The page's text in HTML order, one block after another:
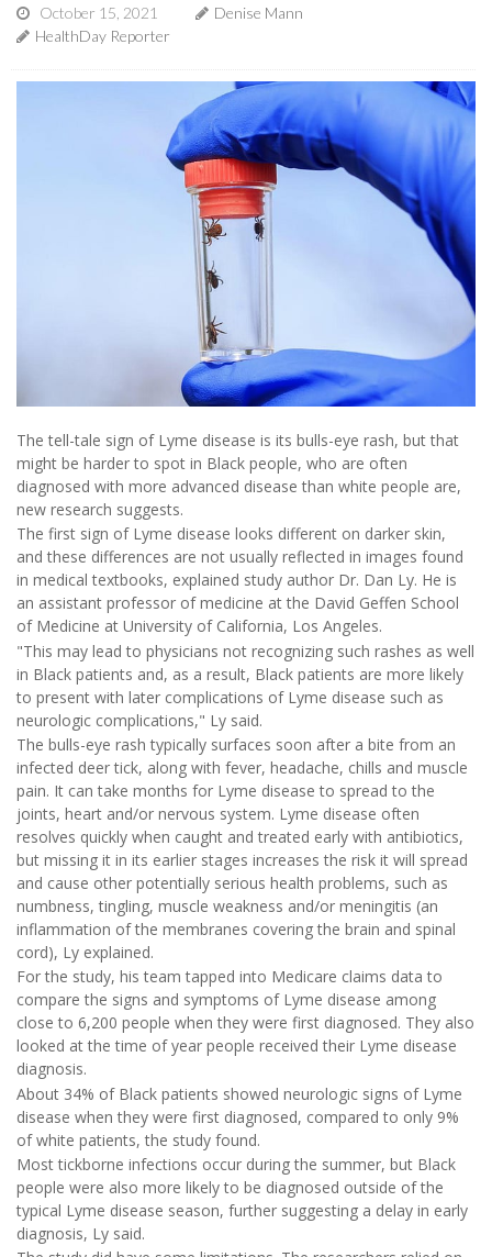
October 15, 2021
Denise Mann
HealthDay Reporter
The tell-tale sign of Lyme disease is its bulls-eye rash, but that
might be harder to spot in Black people, who are often
diagnosed with more advanced disease than white people are,
new research suggests.
The first sign of Lyme disease looks different on darker skin,
and these differences are not usually reflected in images found
in medical textbooks, explained study author Dr. Dan Ly. He is
an assistant professor of medicine at the David Geffen School
of Medicine at University of California, Los Angeles.
"This may lead to physicians not recognizing such rashes as well
in Black patients and, as a result, Black patients are more likely
to present with later complications of Lyme disease such as
neurologic complications," Ly said.
The bulls-eye rash typically surfaces soon after a bite from an
infected deer tick, along with fever, headache, chills and muscle
pain. It can take months for Lyme disease to spread to the
joints, heart and/or nervous system. Lyme disease often
resolves quickly when caught and treated early with antibiotics,
but missing it in its earlier stages increases the risk it will spread
and cause other potentially serious health problems, such as
numbness, tingling, muscle weakness and/or meningitis (an
inflammation of the membranes covering the brain and spinal
cord), Ly explained.
For the study, his team tapped into Medicare claims data to
compare the signs and symptoms of Lyme disease among
close to 6,200 people when they were first diagnosed. They also
looked at the time of year people received their Lyme disease
diagnosis.
About 34% of Black patients showed neurologic signs of Lyme
disease when they were first diagnosed, compared to only 9%
of white patients, the study found.
Most tickborne infections occur during the summer, but Black
people were also more likely to be diagnosed outside of the
typical Lyme disease season, further suggesting a delay in early
diagnosis, Ly said.